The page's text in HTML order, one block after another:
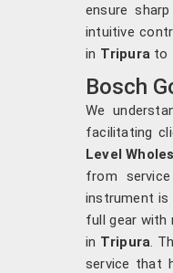
ensure
intuitive
in Tripura to
Bosch
We
facilitating
Level
from
instrument
full gear with
in Tripura .
service that